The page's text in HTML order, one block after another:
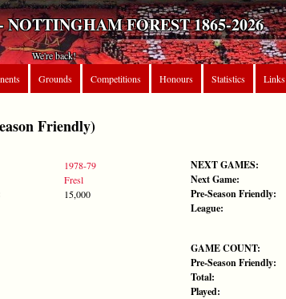
FOREST 1865-2026
We're back!
Grounds Competitions Honours Statistics Links
Friendly)
1978-79
Fresl
15,000
NEXT GAMES:
Next Game:
Pre-Season Friendly:
League:
GAME COUNT:
Pre-Season Friendly:
Total:
Played: